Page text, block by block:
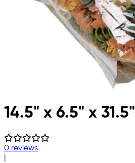
14.5" x 6.5" x
0 reviews